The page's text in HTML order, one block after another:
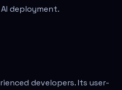
deployment.
developers. Its user-